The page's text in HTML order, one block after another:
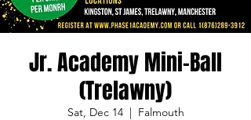
Jr. Academy Mini-Ball
(Trelawny)
Sat, Dec 14
  |
Falmouth